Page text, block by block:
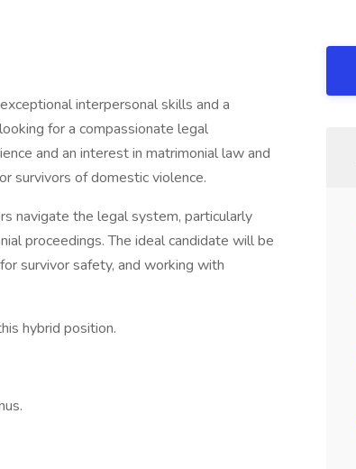
interpersonal skills and a
for a compassionate legal
and an interest in matrimonial law and
survivors of domestic violence.
navigate the legal system, particularly
proceedings. The ideal candidate will be
survivor safety, and working with
hybrid position.